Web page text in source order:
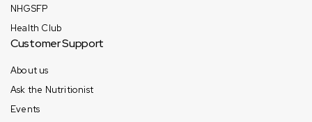
NHGSFP
Health Club
Customer Support
About us
Ask the Nutritionist
Events